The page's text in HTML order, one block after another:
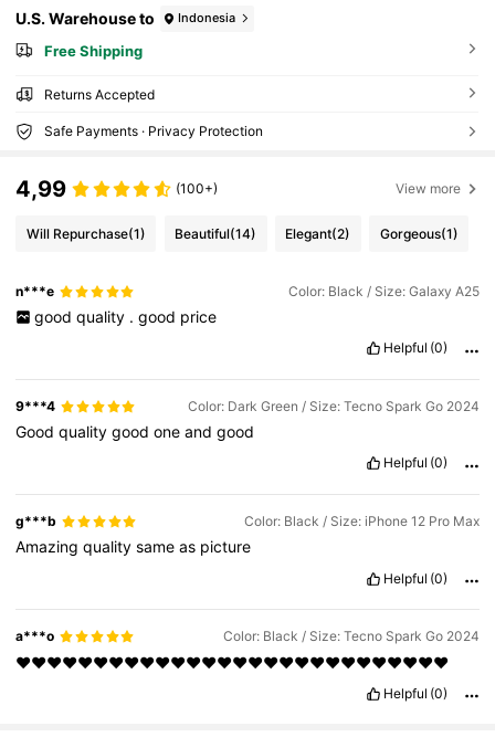
U.S. Warehouse to Indonesia
Free Shipping
Returns Accepted
Safe Payments · Privacy Protection
4,99 (100+) View more
Will Repurchase(1) Beautiful(14) Elegant(2) Gorgeous(1)
n***e Color: Black / Size: Galaxy A25
good quality . good price
Helpful (0)
9***4 Color: Dark Green / Size: Tecno Spark Go 2024
Goodqualitygoodoneandgood
Helpful (0)
g***b Color: Black / Size: iPhone 12 Pro Max
Amazingqualitysameas picture
Helpful (0)
a***o Color: Black / Size: Tecno Spark Go 2024
❤️❤️❤️❤️❤️❤️❤️❤️❤️❤️❤️❤️❤️❤️❤️❤️❤️❤️❤️❤️❤️❤️❤️❤️❤️❤️❤️❤️
Helpful (0)